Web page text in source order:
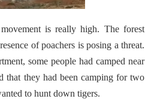
is really high. The forest
of poachers is posing a threat.
some people had camped near
that they had been camping for two
to hunt down tigers.